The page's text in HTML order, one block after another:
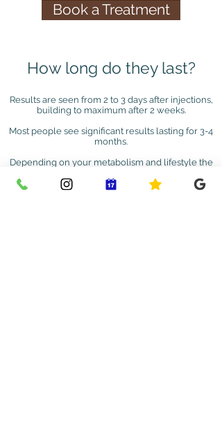
Book a Treatment
How long do they last?
Results are seen from 2 to 3 days after injections,
building to maximum after 2 weeks.
Most people see significant results lasting for 3-4
months.
Depending on your metabolism and lifestyle the